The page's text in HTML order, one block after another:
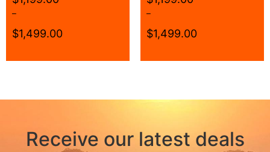
–
$1,499.00
–
$1,499.00
Receive our latest deals